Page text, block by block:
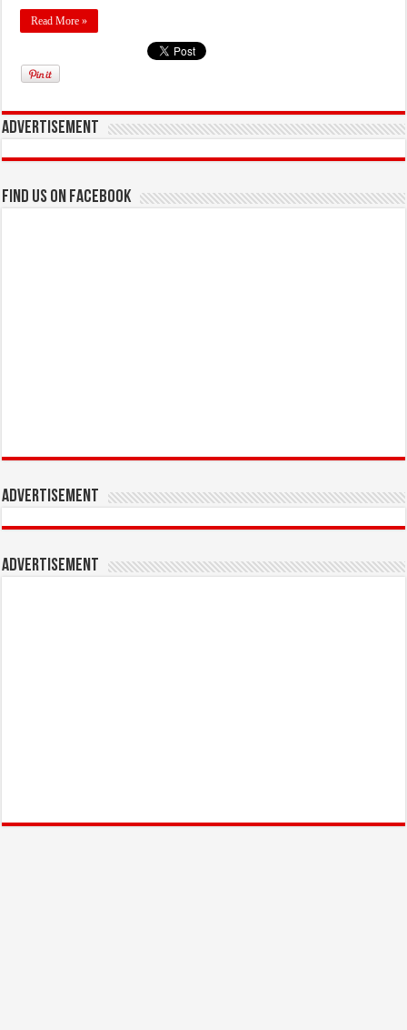
Read More »
Advertisement
Find us on Facebook
Advertisement
Advertisement